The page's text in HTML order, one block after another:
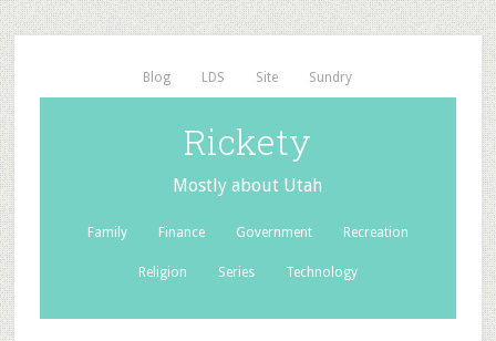
Blog LDS Site Sundry
Rickety
Mostly about Utah
Family Finance Government Recreation
Religion Series Technology